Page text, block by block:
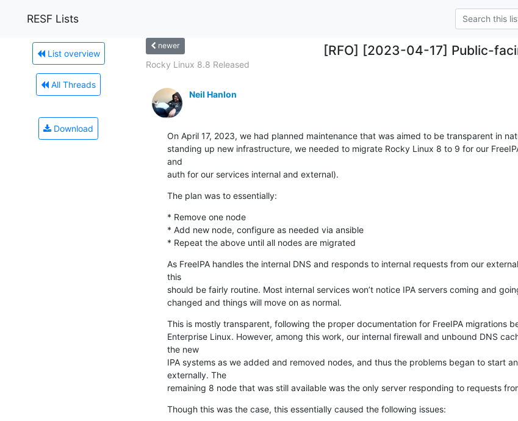
RESF Lists
List overview
All Threads
Download
newer [RFO] [2023-04-17] Public-
Rocky Linux 8.8 Released
Neil Hanlon
On April 17, 2023, we had planned maintenance that was aimed to be transparent in
standing up new infrastructure, we needed to migrate Rocky Linux 8 to 9 for our
and
auth for our services internal and external).
The plan was to essentially:
* Remove one node
* Add new node, configure as needed via ansible
* Repeat the above until all nodes are migrated
As FreeIPA handles the internal DNS and responds to internal requests from our
this
should be fairly routine. Most internal services won’t notice IPA servers coming and
changed and things will move on as normal.
This is mostly transparent, following the proper documentation for FreeIPA migrations
Enterprise Linux. However, among this work, our internal firewall and unbound DNS
the new
IPA systems as we added and removed nodes, and thus the problems began to start
externally. The
remaining 8 node that was still available was the only server responding to requests
Though this was the case, this essentially caused the following issues: